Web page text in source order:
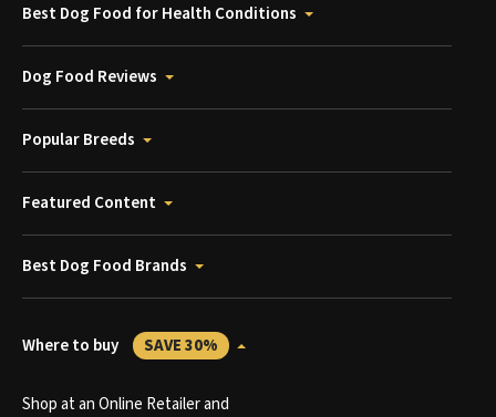
Best Dog Food for Health Conditions
Dog Food Reviews
Popular Breeds
Featured Content
Best Dog Food Brands
Where to buy SAVE 30%
Shop at an Online Retailer and